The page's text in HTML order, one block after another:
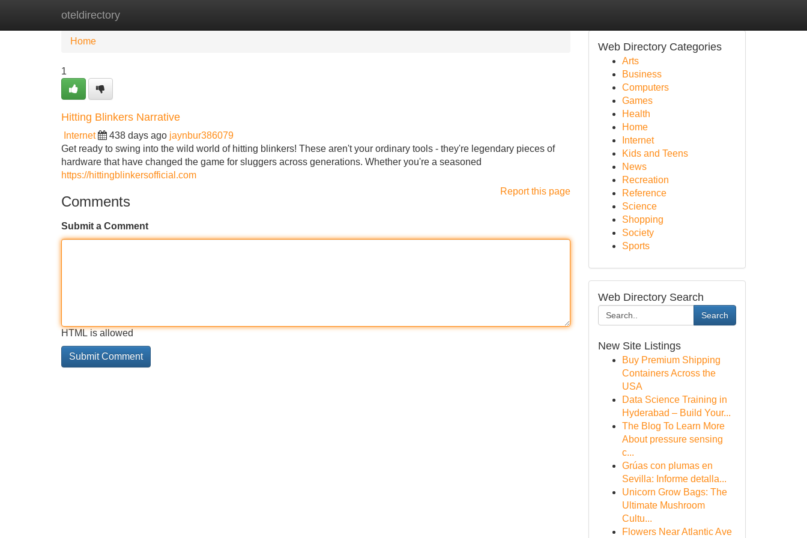
oteldirectory
Home
Home
1
Hitting Blinkers Narrative
Internet 438 days ago jaynbur386079
Get ready to swing into the wild world of hitting blinkers! These aren't your ordinary tools - they're legendary pieces of
hardware that have changed the game for sluggers across generations. Whether you're a seasoned
https://hittingblinkersofficial.com
Report this page
Comments
Submit a Comment
HTML is allowed
Web Directory Categories
Arts
Business
Computers
Games
Health
Home
Internet
Kids and Teens
News
Recreation
Reference
Science
Shopping
Society
Sports
Web Directory Search
Search
New Site Listings
Buy Premium Shipping
Containers Across the
USA
Data Science Training in
Hyderabad – Build Your...
The Blog To Learn More
About pressure sensing
c...
Grúas con plumas en
Sevilla: Informe detalla...
Unicorn Grow Bags: The
Ultimate Mushroom
Cultu...
Flowers Near Atlantic Ave